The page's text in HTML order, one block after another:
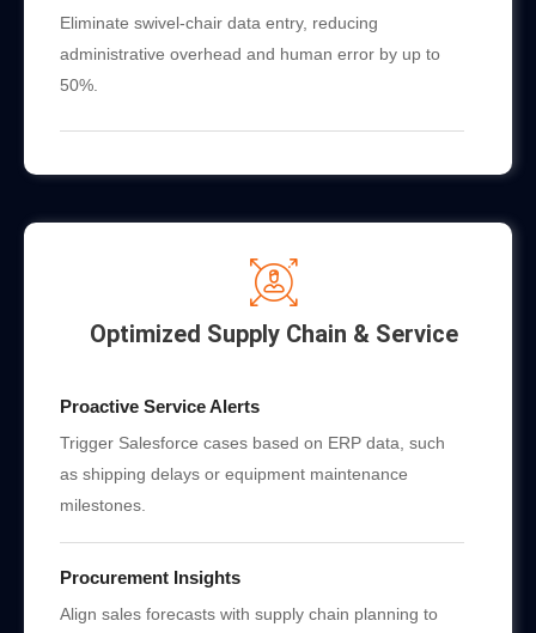
Eliminate swivel-chair data entry, reducing
administrative overhead and human error by up to
50%.
Optimized Supply Chain & Service
Proactive Service Alerts
Trigger Salesforce cases based on ERP data, such
as shipping delays or equipment maintenance
milestones.
Procurement Insights
Align sales forecasts with supply chain planning to